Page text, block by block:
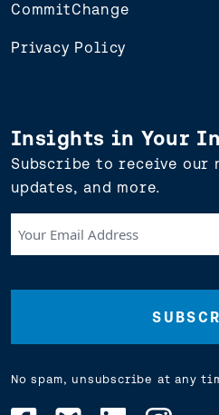
CommitChange
Privacy Policy
Insights in Your
Subscribe to receive our
updates, and more.
Email
(Required)
No spam, unsubscribe at any